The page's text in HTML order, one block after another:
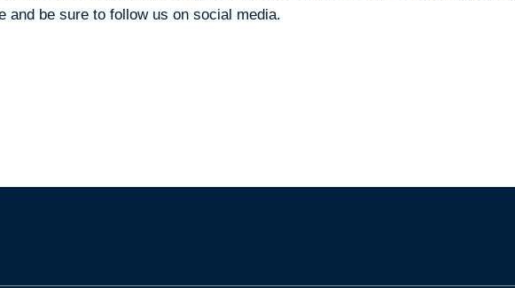
and be sure to follow us on social media.